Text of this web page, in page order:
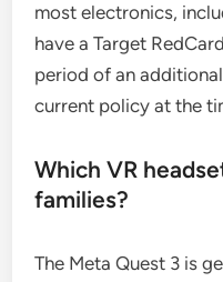
most electronics,
have a Target
period of an
current policy at the
Which VR
families?
The Meta Quest 3 is